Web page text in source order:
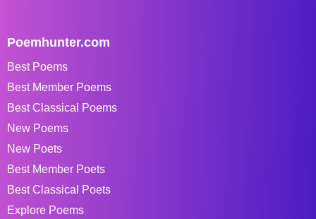
Poemhunter.com
Best Poems
Best Member Poems
Best Classical Poems
New Poems
New Poets
Best Member Poets
Best Classical Poets
Explore Poems